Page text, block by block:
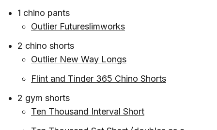
1 chino pants
Outlier Futureslimworks
2 chino shorts
Outlier New Way Longs
Flint and Tinder 365 Chino Shorts
2 gym shorts
Ten Thousand Interval Short